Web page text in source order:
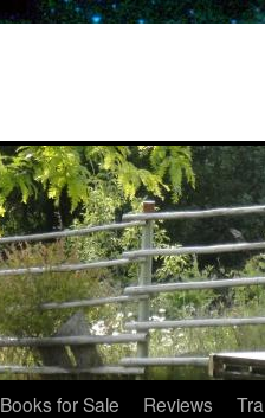
Books for Sale Reviews